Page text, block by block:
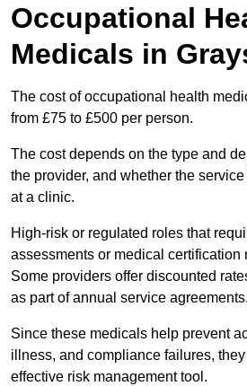
Occupational
Medicals in
The cost of occupational health
from £75 to £500 per person.
The cost depends on the type and
the provider, and whether the
at a clinic.
High-risk or regulated roles that
assessments or medical certification
Some providers offer discounted
as part of annual service agreements.
Since these medicals help prevent
illness, and compliance failures,
effective risk management tool.